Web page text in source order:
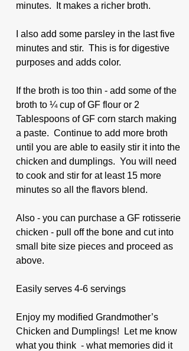
minutes.  It makes a richer broth.
I also add some parsley in the last five
minutes and stir.  This is for digestive
purposes and adds color.
If the broth is too thin - add some of the
broth to ¼ cup of GF flour or 2
Tablespoons of GF corn starch making
a paste.  Continue to add more broth
until you are able to easily stir it into the
chicken and dumplings.  You will need
to cook and stir for at least 15 more
minutes so all the flavors blend.
Also - you can purchase a GF rotisserie
chicken - pull off the bone and cut into
small bite size pieces and proceed as
above.
Easily serves 4-6 servings
Enjoy my modified Grandmother’s
Chicken and Dumplings!  Let me know
what you think  - what memories did it